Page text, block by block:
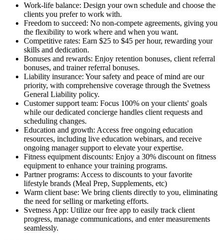
Work-life balance: Design your own schedule and choose the
clients you prefer to work with.
Freedom to succeed: No non-compete agreements, giving you
the flexibility to work where and when you want.
Competitive rates: Earn $25 to $45 per hour, rewarding your
skills and dedication.
Bonuses and rewards: Enjoy retention bonuses, client referral
bonuses, and trainer referral bonuses.
Liability insurance: Your safety and peace of mind are our
priority, with comprehensive coverage through the Svetness
General Liability policy.
Customer support team: Focus 100% on your clients' goals
while our dedicated concierge handles client requests and
scheduling changes.
Education and growth: Access free ongoing education
resources, including live education webinars, and receive
ongoing manager support to elevate your expertise.
Fitness equipment discounts: Enjoy a 30% discount on fitness
equipment to enhance your training programs.
Partner programs: Access to discounts to your favorite
lifestyle brands (Meal Prep, Supplements, etc)
Warm client base: We bring clients directly to you, eliminating
the need for selling or marketing efforts.
Svetness App: Utilize our free app to easily track client
progress, manage communications, and enter measurements
seamlessly.